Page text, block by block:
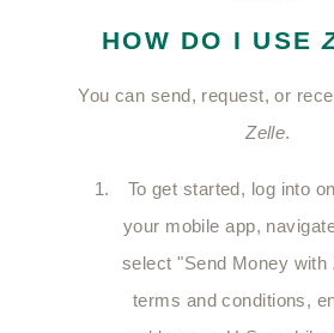
HOW DO I USE
You can send, request, or
Zelle.
To get started, log into
your mobile app,
select "Send Money with
terms and conditions,